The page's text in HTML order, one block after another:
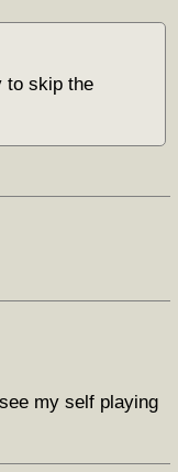
to skip the
my self playing